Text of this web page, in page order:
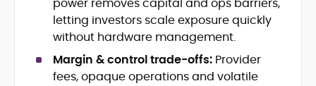
SEO-driven editorial planning and
headline/URL optimization
Source development, PR liaising and
exclusive lead generation
Start-up/ICO communications and
letting investors scale exposure quickly
without hardware management.
Margin & control trade-offs: Provider
fees, opaque operations and volatile